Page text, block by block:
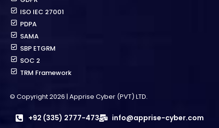
ISO IEC 27001
PDPA
SAMA
SBP ETGRM
SOC 2
TRM Framework
© Copyright 2026 | Apprise Cyber (PVT) LTD.
+92 (335) 2777-473 info@apprise-cyber.com